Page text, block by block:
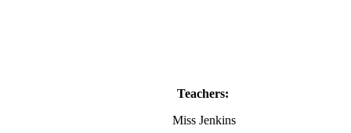
Teachers:
Miss Jenkins